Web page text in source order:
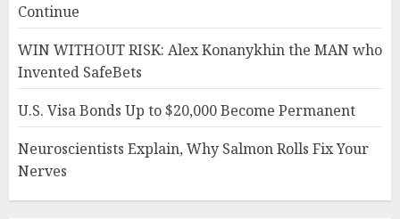
Continue
WIN WITHOUT RISK: Alex Konanykhin the MAN who
Invented SafeBets
U.S. Visa Bonds Up to $20,000 Become Permanent
Neuroscientists Explain, Why Salmon Rolls Fix Your
Nerves